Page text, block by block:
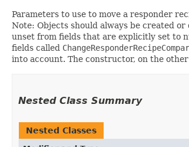
Parameters to use to move a responder
Note: Objects should always be created or
unset from fields that are explicitly set to
fields called
into account. The constructor, on the
Nested Class Summary
Nested Classes